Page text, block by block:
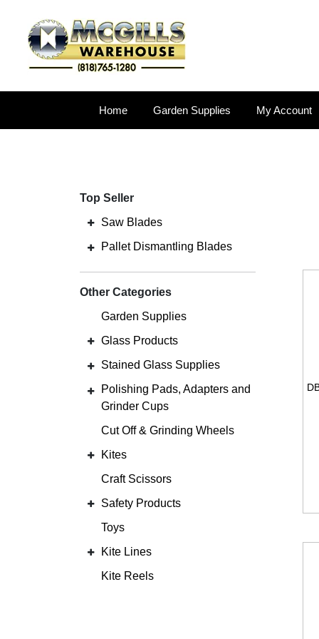
Home Garden Supplies My Account
Top Seller
Saw Blades
Pallet Dismantling Blades
Other Categories
Garden Supplies
Glass Products
Stained Glass Supplies
Polishing Pads, Adapters and
Grinder Cups
Cut Off & Grinding Wheels
Kites
Craft Scissors
Safety Products
Toys
Kite Lines
Kite Reels